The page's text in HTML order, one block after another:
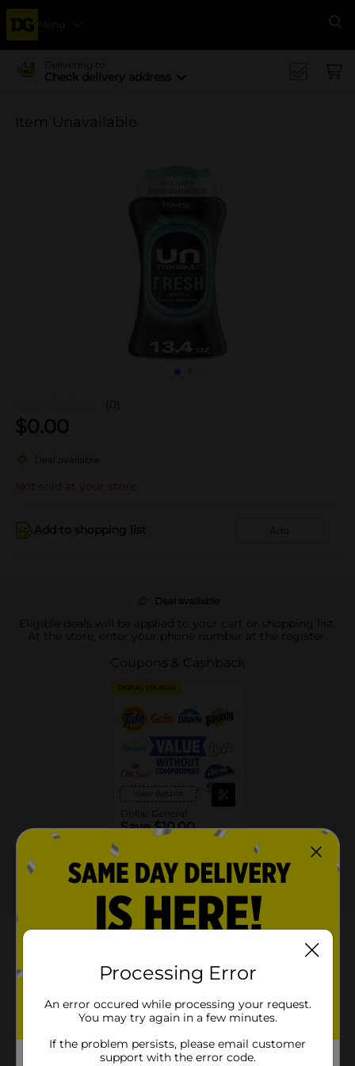
Menu
Delivering to
Check delivery address
Item Unavailable
(0)
$0.00
Deal available
Not sold at your store
Add to shopping list Add
Deal available
Eligible deals will be applied to your cart or shopping list.
At the store, enter your phone number at the register.
Coupons & Cashback
DIGITAL COUPON
View details
Dollar General
Save $10.00
on your next DG trip
EXP08/08/26 DG STORE
Product Highlights
Formulated with Antioxidant Technology to fight
6X longer-lasting freshness and odor protection (1)
Processing Error
An error occured while processing your request.
You may try again in a few minutes.
If the problem persists, please email customer
support with the error code.